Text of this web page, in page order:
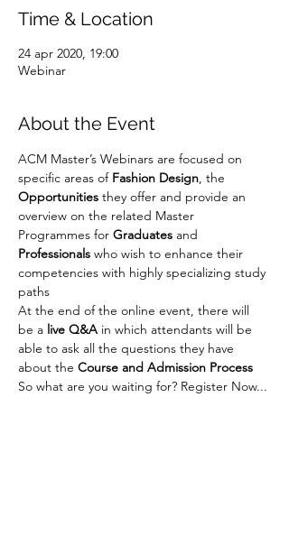
Time & Location
24 apr 2020, 19:00
Webinar
About the Event
ACM Master’s Webinars are focused on
specific areas of Fashion Design, the
Opportunities they offer and provide an
overview on the related Master
Programmes for Graduates and
Professionals who wish to enhance their
competencies with highly specializing study
paths
At the end of the online event, there will
be a live Q&A in which attendants will be
able to ask all the questions they have
about the Course and Admission Process
So what are you waiting for? Register Now...